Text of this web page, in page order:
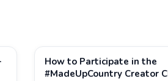
How to Participate in the
#MadeUpCountry Creator